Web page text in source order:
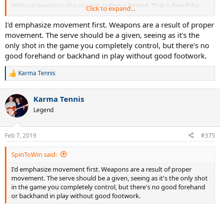
Without weapons, the player's ceiling is limited. That is fine if the
player doesn't aspire to play at really high levels. But for any player
that does, weapons are the key. If the player doesn't have a huge
serve and a huge forehand by the time they are 18yo, they are
unlikely to get to Professional Level. (And don't get me started with
the Mental side of the game!)
And for players who aspire to very high levels, winning every match
is important? Why? The more successful the player is early on, the
can smooth their path to the higher levels of the sport. The only
caveat here is that player's appreciate the value of the odd loss in
that a loss is not a failure but a learning experience. Junior players
that "get that" will go a long way.
And ... the smartest players understand that they never "Peak".
Even Roger Federer continues to work on improving his game. That
is a great lesson for all of us.
Back OT, full beds of poly string will enhance the potency of the
weapons.
Click to expand...
I'd emphasize movement first. Weapons are a result of proper
movement. The serve should be a given, seeing as it's the
only shot in the game you completely control, but there's no
good forehand or backhand in play without good footwork.
R
c
t
i
s
:
Karma Tennis
Karma Tennis
Legend
Feb 7, 2019 #375
SpinToWin said:
I'd emphasize movement first. Weapons are a result of proper
movement. The serve should be a given, seeing as it's the only shot
in the game you completely control, but there's no good forehand
or backhand in play without good footwork.